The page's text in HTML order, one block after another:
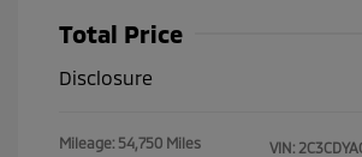
Total Price
Disclosure
Mileage: 54,750 Miles VIN: